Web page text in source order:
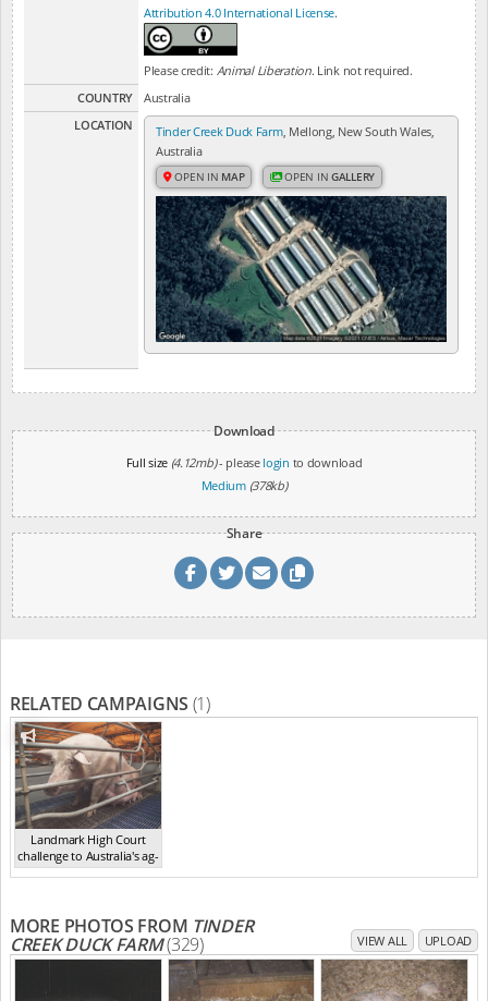
Attribution 4.0 International License.
Please credit: Animal Liberation. Link not required.
COUNTRY
Australia
LOCATION
Tinder Creek Duck Farm, Mellong, New South Wales,
Australia
OPEN IN MAP OPEN INGALLERY
Download
Full size (4.12mb)- please login to download
Medium (378kb)
Share
RELATED CAMPAIGNS (1)
Landmark High Court
challenge to Australia's ag-
ga...,2021
MORE PHOTOS FROM TINDER
CREEK DUCK FARM(329) VIEW ALL UPLOAD